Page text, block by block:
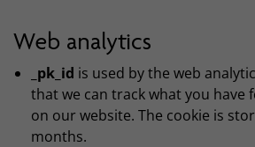
Web analytics
_pk_id is used by the web
that we can track what you have
on our website. The cookie is
months.